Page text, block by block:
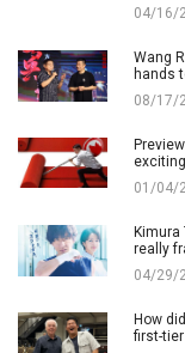
04/16/
Wang
hands
08/17/
exciting
01/04/
really
04/29/
How
first-